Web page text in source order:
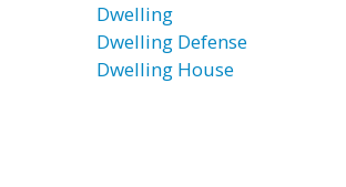
Dwelling
Dwelling Defense
Dwelling House